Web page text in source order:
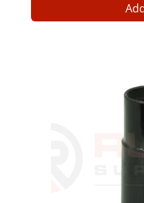
$163.00.$94.00.